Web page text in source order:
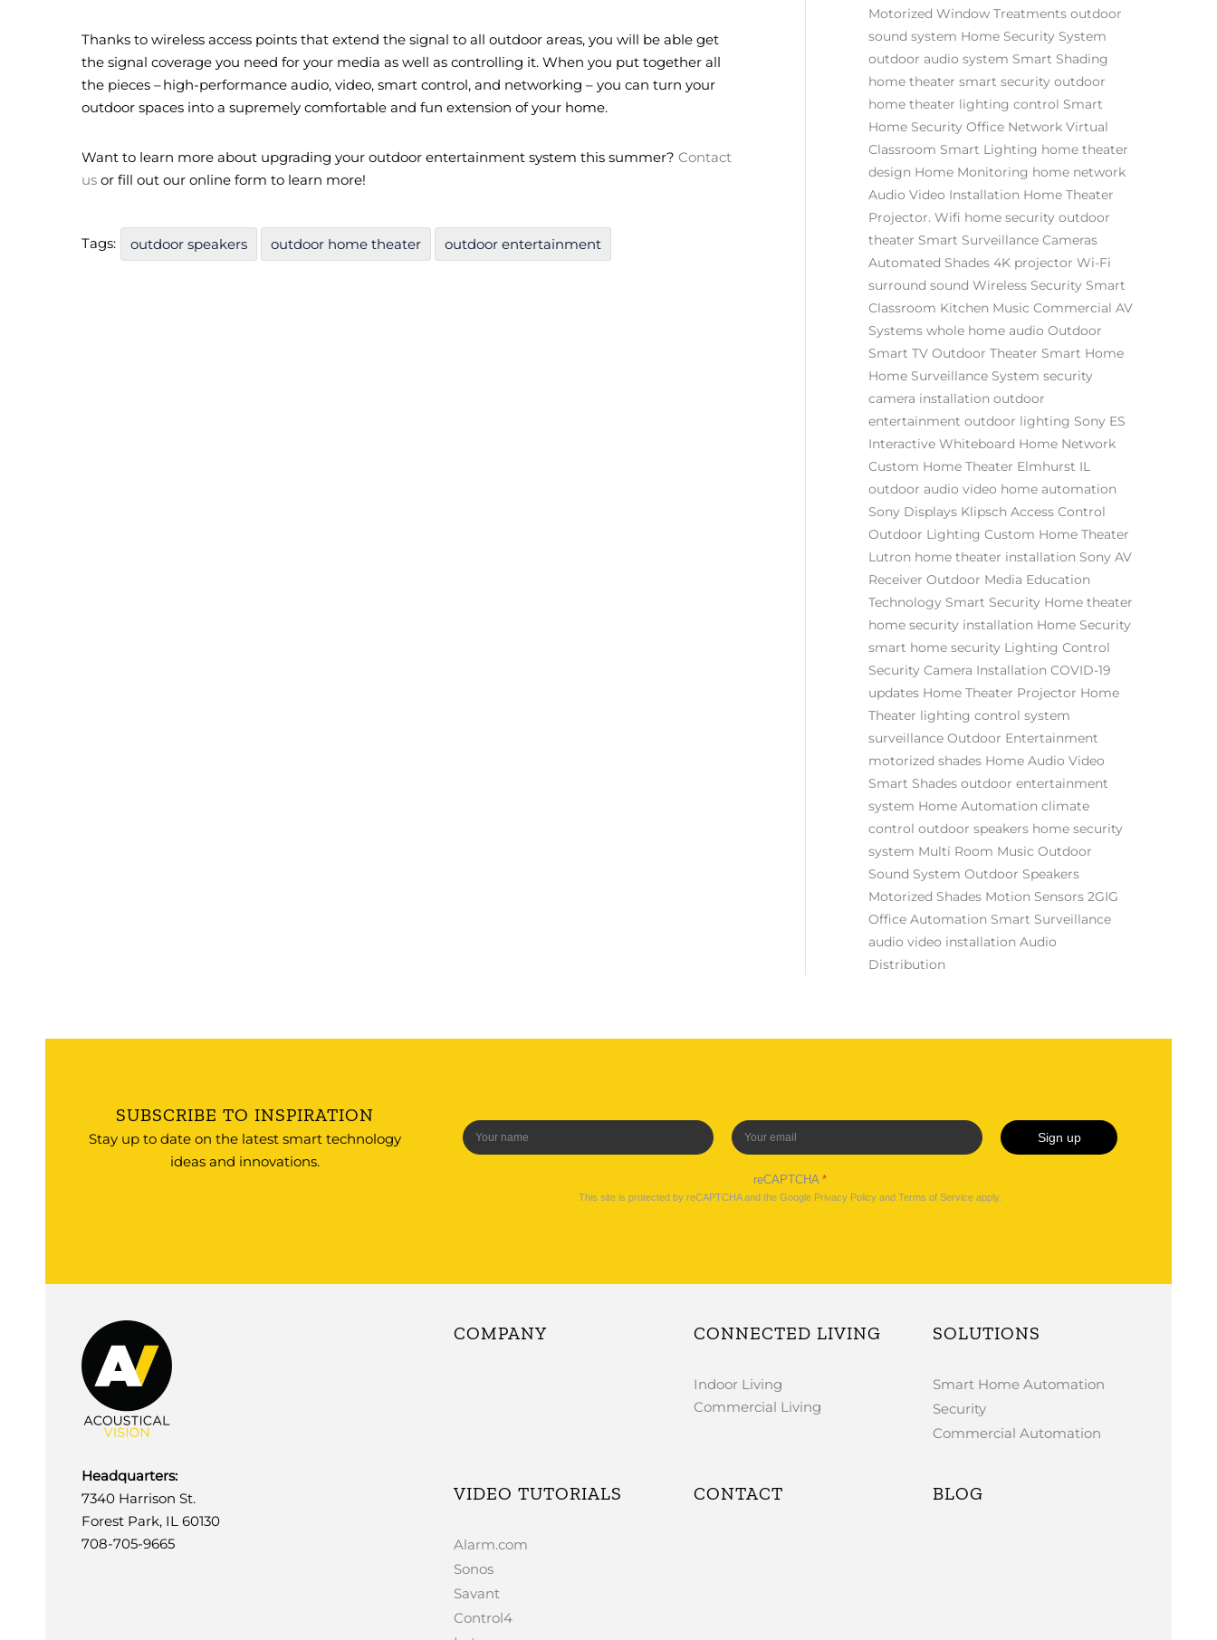
Thanks to wireless access points that extend the signal to all outdoor areas, you will be able get
the signal coverage you need for your media as well as controlling it. When you put together all
the pieces – high-performance audio, video, smart control, and networking – you can turn your
outdoor spaces into a supremely comfortable and fun extension of your home.
Want to learn more about upgrading your outdoor entertainment system this summer? Contact
us or fill out our online form to learn more!
Tags: outdoor speakers outdoor home theater outdoor entertainment
Motorized Window Treatments outdoor
sound system Home Security System
outdoor audio system Smart Shading
home theater smart security outdoor
home theater lighting control Smart
Home Security Office Network Virtual
Classroom Smart Lighting home theater
design Home Monitoring home network
Audio Video Installation Home Theater
Projector. Wifi home security outdoor
theater Smart Surveillance Cameras
Automated Shades 4K projector Wi-Fi
surround sound Wireless Security Smart
Classroom Kitchen Music Commercial AV
Systems whole home audio Outdoor
Smart TV Outdoor Theater Smart Home
Home Surveillance System security
camera installation outdoor
entertainment outdoor lighting Sony ES
Interactive Whiteboard Home Network
Custom Home Theater Elmhurst IL
outdoor audio video home automation
Sony Displays Klipsch Access Control
Outdoor Lighting Custom Home Theater
Lutron home theater installation Sony AV
Receiver Outdoor Media Education
Technology Smart Security Home theater
home security installation Home Security
smart home security Lighting Control
Security Camera Installation COVID-19
updates Home Theater Projector Home
Theater lighting control system
surveillance Outdoor Entertainment
motorized shades Home Audio Video
Smart Shades outdoor entertainment
system Home Automation climate
control outdoor speakers home security
system Multi Room Music Outdoor
Sound System Outdoor Speakers
Motorized Shades Motion Sensors 2GIG
Office Automation Smart Surveillance
audio video installation Audio
Distribution
SUBSCRIBE TO INSPIRATION
Stay up to date on the latest smart technology
ideas and innovations.
Sign up
reCAPTCHA*
This site is protected by reCAPTCHA and the Google Privacy Policy andTerms of Service apply.
Headquarters:
7340 Harrison St.
Forest Park, IL 60130
708-705-9665
COMPANY CONNECTED LIVING
Indoor Living
Commercial Living
SOLUTIONS
Smart Home Automation
Security
Commercial Automation
VIDEO TUTORIALS
Alarm.com
Sonos
Savant
Control4
CONTACT BLOG